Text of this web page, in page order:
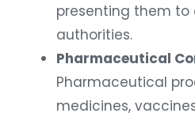
presenting them to
authorities.
Pharmaceutical
Pharmaceutical
medicines,